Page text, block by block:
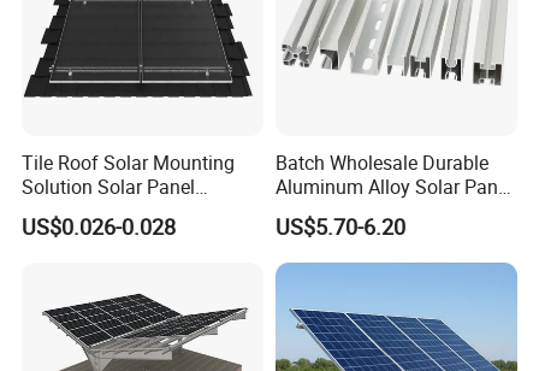
Tile Roof Solar Mounting
Solution Solar Panel
Mounting Bracket for Quick
Installation
US$0.026-0.028
Batch Wholesale Durable
Aluminum Alloy Solar Panel
Mounting Support Bracket
US$5.70-6.20